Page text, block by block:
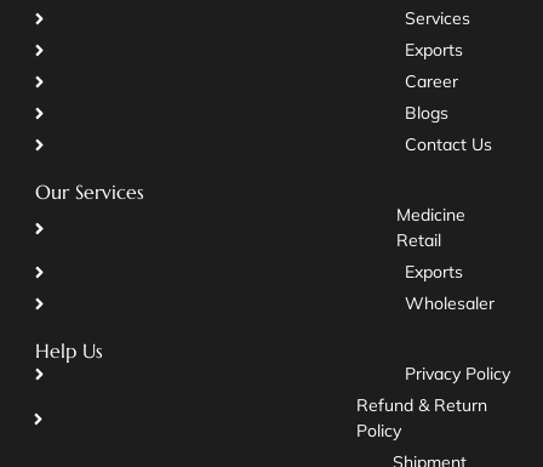
Services
Exports
Career
Blogs
Contact Us
Our Services
Medicine
Retail
Exports
Wholesaler
Help Us
Privacy Policy
Refund & Return
Policy
Shipment